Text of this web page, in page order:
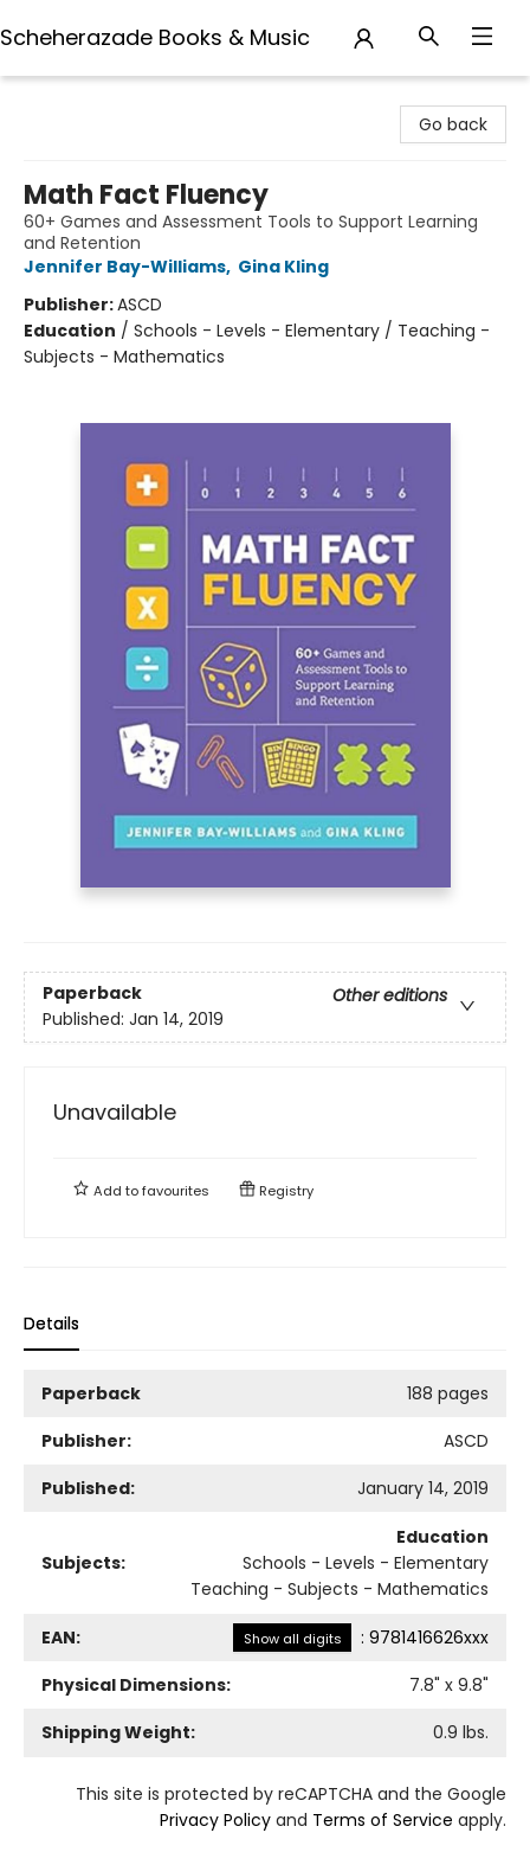
Scheherazade Books & Music
Go back
Math Fact Fluency
60+ Games and Assessment Tools to Support Learning
and Retention
Jennifer Bay-Williams, Gina Kling
Publisher:ASCD
Education / Schools - Levels - Elementary / Teaching -
Subjects - Mathematics
Paperback
Other editions
Published: Jan 14, 2019
Unavailable
Add tofavourites Registry
Details
Paperback
188 pages
Publisher:
ASCD
Published:
January 14, 2019
Subjects:
Education
Schools - Levels - Elementary
Teaching - Subjects - Mathematics
EAN: Show all digits : 9781416626xxx
Physical Dimensions:
7.8" x 9.8"
Shipping Weight:
0.9 lbs.
This site is protected by reCAPTCHA and the Google
Privacy Policy and Terms of Service apply.